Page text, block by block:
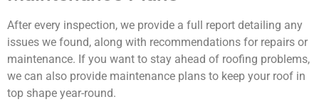
After every inspection, we provide a full report detailing any
issues we found, along with recommendations for repairs or
maintenance. If you want to stay ahead of roofing problems,
we can also provide maintenance plans to keep your roof in
top shape year-round.